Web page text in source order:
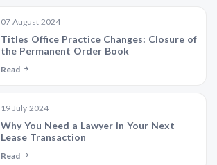
07 August 2024
Titles Office Practice Changes: Closure of
the Permanent Order Book
Read
19 July 2024
Why You Need a Lawyer in Your Next
Lease Transaction
Read